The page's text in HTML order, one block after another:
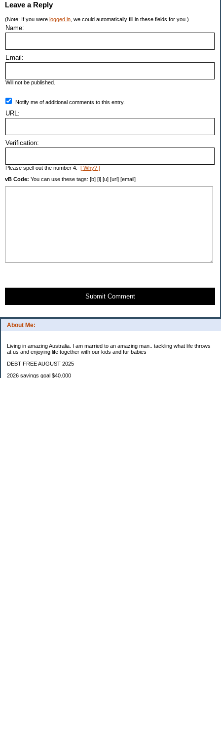
About Me:
Living in amazing Australia. I am married to an amazing man.. tackling what life throws
at us and enjoying life together with our kids and fur babies
DEBT FREE AUGUST 2025
2026 savings goal $40.000
Leave a Reply
(Note: If you were logged in , we could automatically fill in these fields for you.)
Name:
Email:
Will not be published.
Notify me of additional comments to this entry.
URL:
Verification:
Please spell out the number 4. [ Why? ]
vB Code: You can use these tags: [b] [i] [u] [url] [email]
Submit Comment